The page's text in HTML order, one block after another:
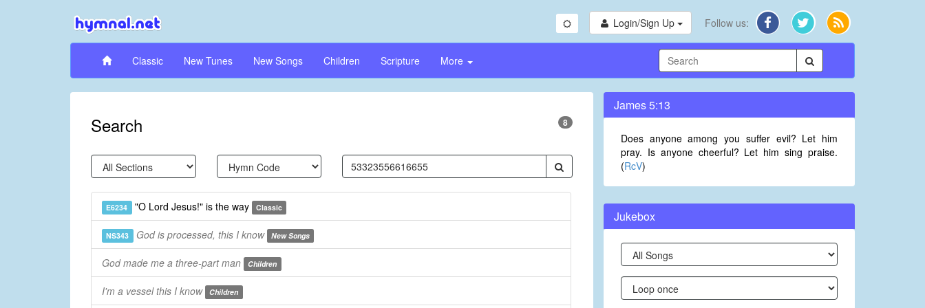
Login/Sign Up Follow us:
Classic New Tunes New Songs Children Scripture More
Search 8
E6234 "O Lord Jesus!" is the way Classic
NS343 God is processed, this I know New Songs
God made me a three-part man Children
I'm a vessel this I know Children
James 5:13
Does anyone among you suffer evil? Let him
pray. Is anyone cheerful? Let him sing praise.
(RcV)
Jukebox